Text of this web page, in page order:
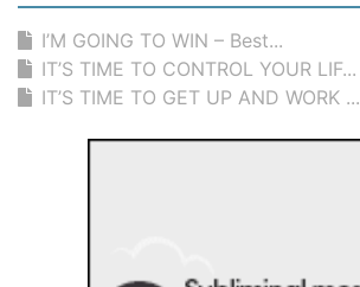
I’M GOING TO WIN – Best...
IT’S TIME TO CONTROL YOUR LIF...
IT’S TIME TO GET UP AND WORK ...